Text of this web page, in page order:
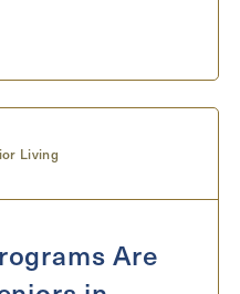
Living
Are